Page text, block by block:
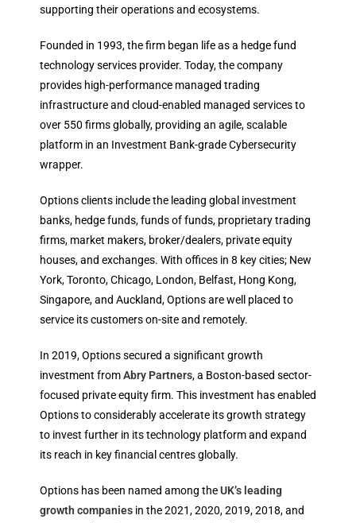
supporting their operations and ecosystems.
Founded in 1993, the firm began life as a hedge fund
technology services provider. Today, the company
provides high-performance managed trading
infrastructure and cloud-enabled managed services to
over 550 firms globally, providing an agile, scalable
platform in an Investment Bank-grade Cybersecurity
wrapper.
Options clients include the leading global investment
banks, hedge funds, funds of funds, proprietary trading
firms, market makers, broker/dealers, private equity
houses, and exchanges. With offices in 8 key cities; New
York, Toronto, Chicago, London, Belfast, Hong Kong,
Singapore, and Auckland, Options are well placed to
service its customers on-site and remotely.
In 2019, Options secured a significant growth
investment fromAbry Partners, a Boston-based sector-
focused private equity firm. This investment has enabled
Options to considerably accelerate its growth strategy
to invest further in its technology platform and expand
its reach in key financial centres globally.
Options has been named among theUK’s leading
growth companies in the 2021, 2020, 2019, 2018, and